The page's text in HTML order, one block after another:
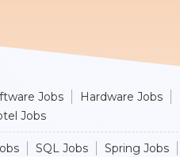
Jobs Hardware Jobs
Jobs
SQL Jobs Spring Jobs